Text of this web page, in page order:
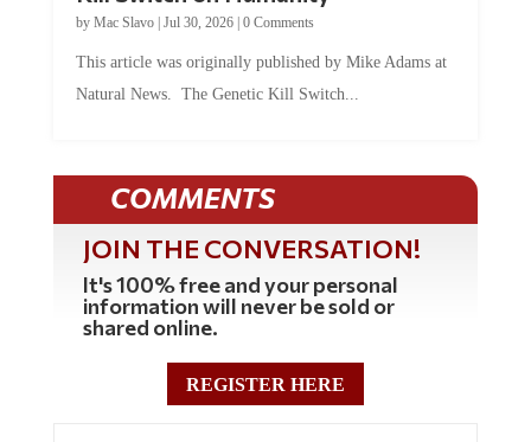
by Mac Slavo| Jul 30, 2026| 0 Comments
This article was originally published by Mike Adams at
Natural News. The Genetic Kill Switch...
COMMENTS
JOIN THE CONVERSATION!
It's 100% free and your personal
information will never be sold or
shared online.
REGISTER HERE